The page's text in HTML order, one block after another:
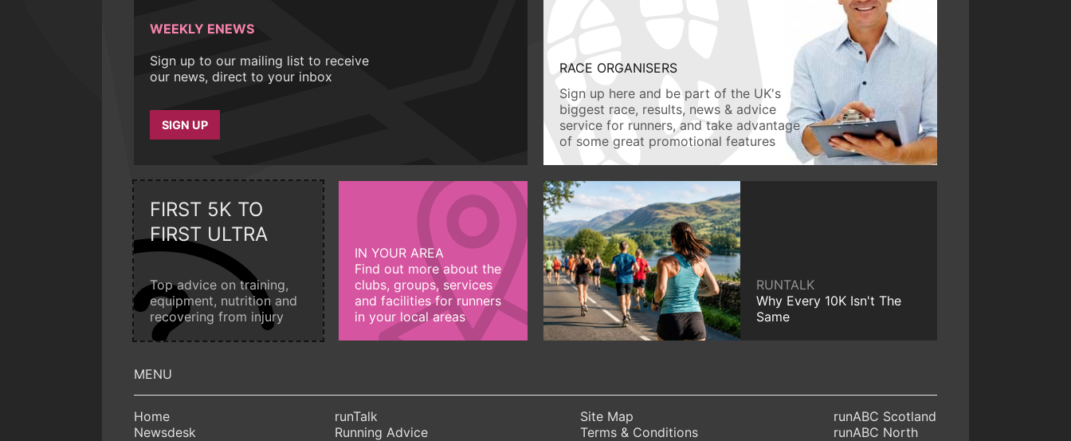
WEEKLY ENEWS
Sign up to our mailing list to receive
our news, direct to your inbox
SIGN UP
RACE ORGANISERS
Sign up here and be part of the UK's
biggest race, results, news & advice
service for runners, and take advantage
of some great promotional features
FIRST 5K TO
FIRST ULTRA
Top advice on training,
equipment, nutrition and
recovering from injury
IN YOUR AREA
Find out more about the
clubs, groups, services
and facilities for runners
in your local areas
RUNTALK
Why Every 10K Isn't The
Same
Home
Newsdesk
runTalk
Running Advice
Site Map
Terms & Conditions
runABC Scotland
runABC North